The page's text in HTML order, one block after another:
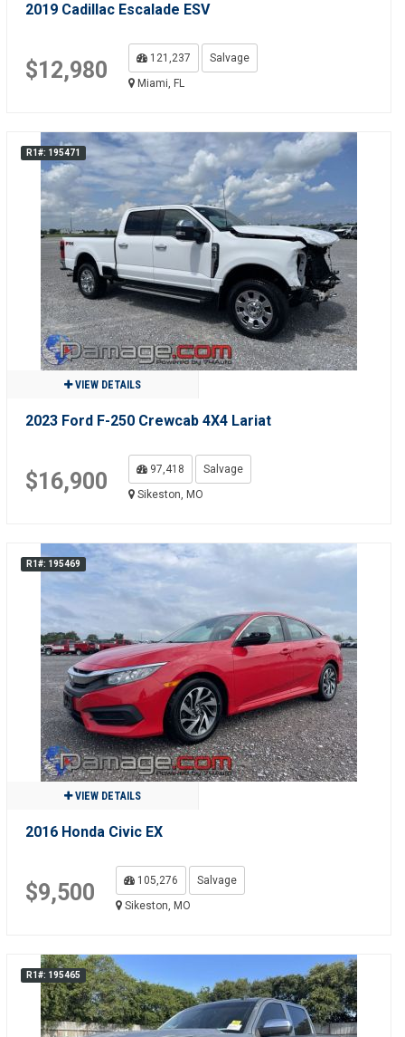
2019 Cadillac Escalade ESV
$12,980 121,237
Salvage
Miami, FL
R1#: 195471
VIEW DETAILS
2023 Ford F-250 Crewcab 4X4 Lariat
$16,900 97,418
Salvage
Sikeston, MO
R1#: 195469
VIEW DETAILS
2016 Honda Civic EX
$9,500 105,276
Salvage
Sikeston, MO
R1#: 195465